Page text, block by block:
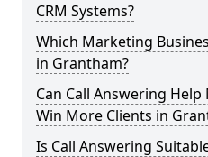
CRM Systems?
Which Marketing
in Grantham?
Can Call Answering
Win More Clients in
Is Call Answering